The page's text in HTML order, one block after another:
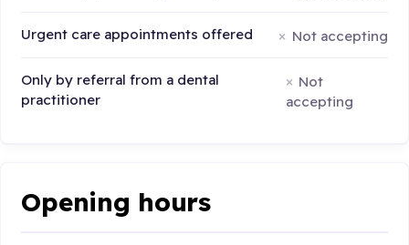
Urgent care appointments offered Not accepting
Only by referral from a dental
practitioner
Not
accepting
Opening hours